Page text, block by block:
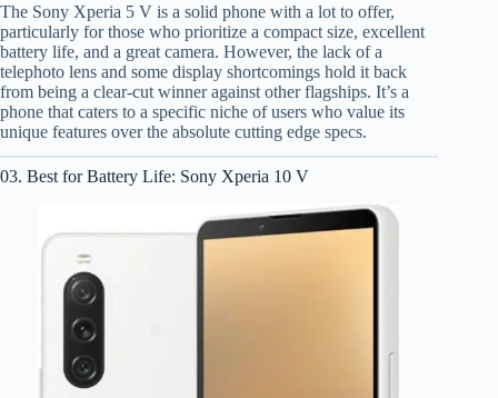
The Sony Xperia 5 V is a solid phone with a lot to offer,
particularly for those who prioritize a compact size, excellent
battery life, and a great camera. However, the lack of a
telephoto lens and some display shortcomings hold it back
from being a clear-cut winner against other flagships. It’s a
phone that caters to a specific niche of users who value its
unique features over the absolute cutting edge specs.
03. Best for Battery Life: Sony Xperia 10 V